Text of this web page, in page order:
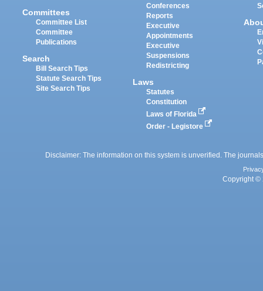
Committees
Committee List
Committee
Publications
Search
Bill Search Tips
Statute Search Tips
Site Search Tips
Conferences
Reports
Executive
Appointments
Executive
Suspensions
Redistricting
Laws
Statutes
Constitution
Laws of Florida
Order - Legistore
Disclaimer: The information on this system is unverified. The
Copyright ©